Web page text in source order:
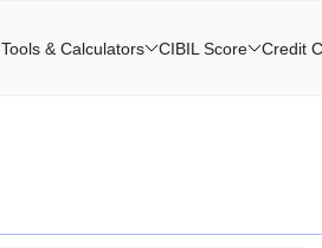
Tools & Calculators CIBIL Score Credit